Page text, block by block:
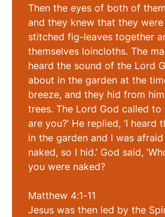
Then the eyes of both of
and they knew that they
stitched fig-leaves together
themselves loincloths. The
heard the sound of the Lord
about in the garden at the
breeze, and they hid from
trees. The Lord God called to
are you?’ He replied, ‘I heard
in the garden and I was
naked, so I hid.’ God said,
you were naked?
Matthew 4:1-11
Jesus was then led by the